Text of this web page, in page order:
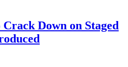
Down on Staged